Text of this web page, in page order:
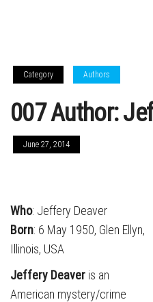
Category Authors
007 Author:
June 27, 2014
Who: Jeffery Deaver
Born: 6 May 1950, Glen Ellyn,
Illinois, USA
Jeffery Deaver is an
American mystery/crime